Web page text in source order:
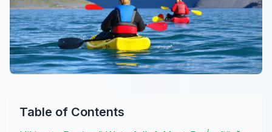
Table of Contents